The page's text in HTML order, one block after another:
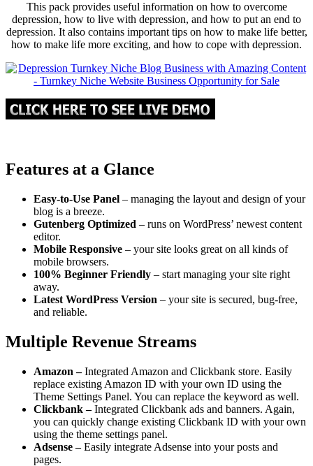
This pack provides useful information on how to overcome
depression, how to live with depression, and how to put an end to
depression. It also contains important tips on how to make life better,
how to make life more exciting, and how to cope with depression.
Features at a Glance
Easy-to-Use Panel – managing the layout and design of your
blog is a breeze.
Gutenberg Optimized – runs on WordPress’ newest content
editor.
Mobile Responsive – your site looks great on all kinds of
mobile browsers.
100% Beginner Friendly – start managing your site right
away.
Latest WordPress Version – your site is secured, bug-free,
and reliable.
Multiple Revenue Streams
Amazon –Integrated Amazon and Clickbank store. Easily
replace existing Amazon ID with your own ID using the
Theme Settings Panel. You can replace the keyword as well.
Clickbank –Integrated Clickbank ads and banners. Again,
you can quickly change existing Clickbank ID with your own
using the theme settings panel.
Adsense –Easily integrate Adsense into your posts and
pages.